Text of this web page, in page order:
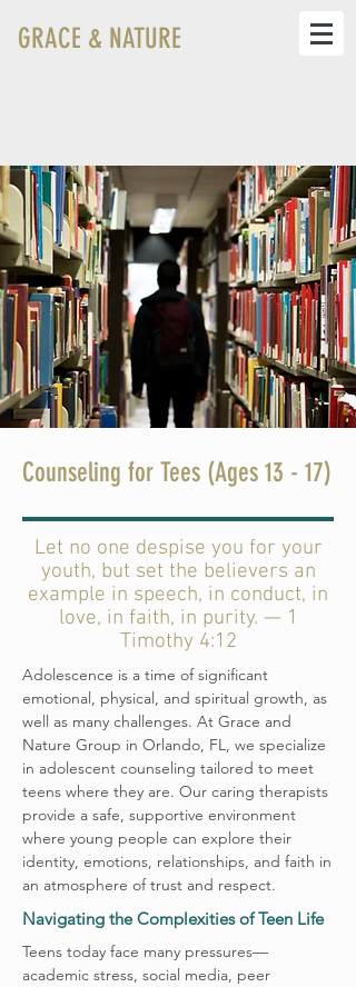
GRACE & NATURE
Counseling for Tees (Ages 13 - 17)
Let no one despise you for your
youth, but set the believers an
example in speech, in conduct, in
love, in faith, in purity. — 1
Timothy 4:12
Adolescence is a time of significant
emotional, physical, and spiritual growth, as
well as many challenges. At Grace and
Nature Group in Orlando, FL, we specialize
in adolescent counseling tailored to meet
teens where they are. Our caring therapists
provide a safe, supportive environment
where young people can explore their
identity, emotions, relationships, and faith in
an atmosphere of trust and respect.
Navigating the Complexities of Teen Life
Teens today face many pressures—
academic stress, social media, peer